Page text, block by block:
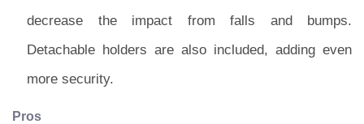
decrease the impact from falls and bumps.
Detachable holders are also included, adding even
more security.
Pros